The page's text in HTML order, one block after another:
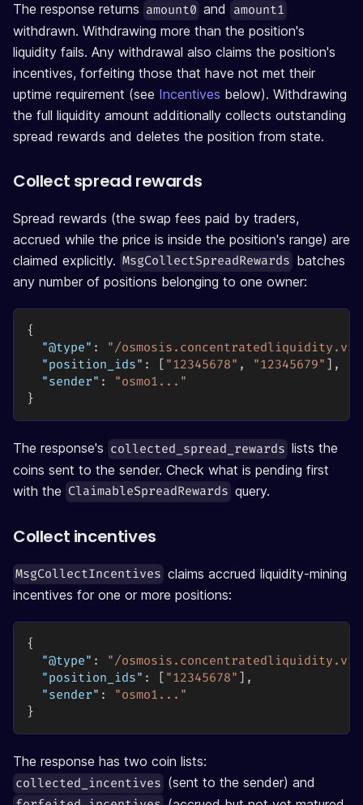
The response returns amount0 and amount1
withdrawn. Withdrawing more than the position's
liquidity fails. Any withdrawal also claims the position's
incentives, forfeiting those that have not met their
uptime requirement (see Incentives below). Withdrawing
the full liquidity amount additionally collects outstanding
spread rewards and deletes the position from state.
Collect spread rewards
Spread rewards (the swap fees paid by traders,
accrued while the price is inside the position's range) are
claimed explicitly. MsgCollectSpreadRewards batches
any number of positions belonging to one owner:
{
"@type" :
"/
"position_ids" : [ "12345678" , "12345679" ] ,
"sender" :
"osmo1..."
}
The response's collected_spread_rewards lists the
coins sent to the sender. Check what is pending first
with the ClaimableSpreadRewards query.
Collect incentives
MsgCollectIncentives claims accrued liquidity-mining
incentives for one or more positions:
{
"@type" :
"/
"position_ids" : [ "12345678" ] ,
"sender" :
"osmo1..."
}
The response has two coin lists:
collected_incentives (sent to the sender) and